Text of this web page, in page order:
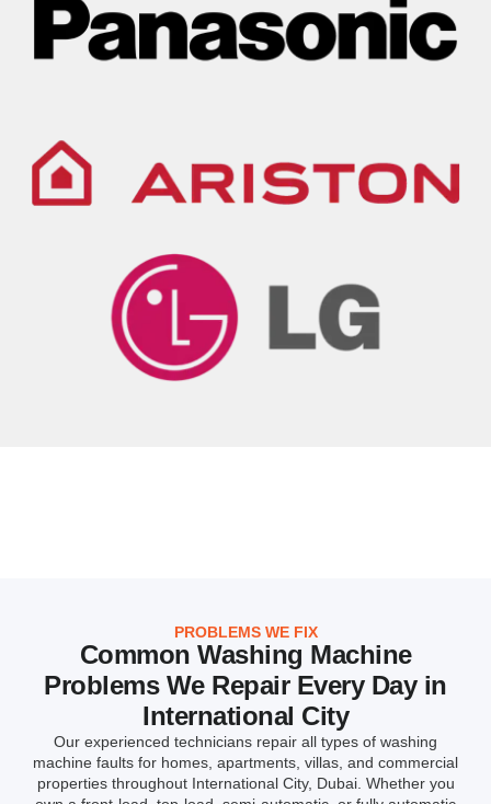
PROBLEMS WE FIX
Common Washing Machine
Problems We Repair Every Day in
International City
Our experienced technicians repair all types of washing
machine faults for homes, apartments, villas, and commercial
properties throughout International City, Dubai. Whether you